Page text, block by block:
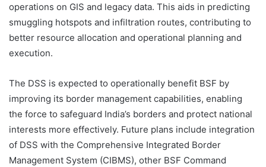
operations on GIS and legacy data. This aids in predicting
smuggling hotspots and infiltration routes, contributing to
better resource allocation and operational planning and
execution.
The DSS is expected to operationally benefit BSF by
improving its border management capabilities, enabling
the force to safeguard India’s borders and protect national
interests more effectively. Future plans include integration
of DSS with the Comprehensive Integrated Border
Management System (CIBMS), other BSF Command